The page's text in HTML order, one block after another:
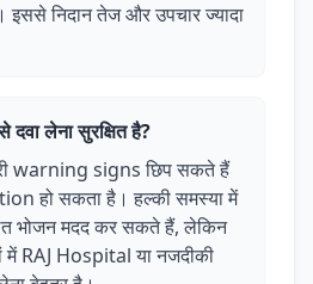
इससे निदान तेज और उपचार ज्यादा
लेना सुरक्षित है?
warning signs छिप सकते हैं
हो सकता है। हल्की समस्या में
भोजन मदद कर सकते हैं, लेकिन
में RAJ Hospital या नजदीकी